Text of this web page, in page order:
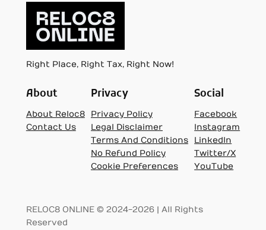
Right Place, Right Tax, Right Now!
About
About Reloc8
Contact Us
Privacy
Privacy Policy
Legal Disclaimer
Terms And Conditions
No Refund Policy
Cookie Preferences
Social
Facebook
Instagram
LinkedIn
Twitter/X
YouTube
RELOC8 ONLINE © 2024-2026 | All Rights
Reserved